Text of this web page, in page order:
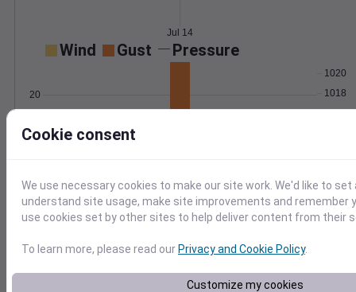
Jul 14
Wind Gust Pressure
10
20 1018
1020
Degree Days
Accumulated Degree Days
4
6
10
Cookie consent
We use necessary cookies to make our site work. We'd like to
understand site usage, make site improvements and remember
use cookies set by other sites to help deliver content from their
To learn more, please read our Privacy and Cookie Policy.
Customize my cookies